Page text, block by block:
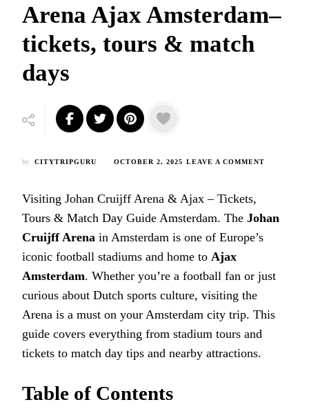
Arena Ajax Amsterdam–
tickets, tours & match
days
by CITYTRIPGURU OCTOBER 2, 2025 LEAVE A COMMENT
AJAX
Visiting Johan Cruijff Arena & Ajax – Tickets,
Tours & Match Day Guide Amsterdam. The Johan
Cruijff Arena in Amsterdam is one of Europe’s
iconic football stadiums and home to Ajax
Amsterdam. Whether you’re a football fan or just
curious about Dutch sports culture, visiting the
Arena is a must on your Amsterdam city trip. This
guide covers everything from stadium tours and
tickets to match day tips and nearby attractions.
Table of Contents